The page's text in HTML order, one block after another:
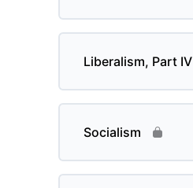
Liberalism, Part IV
Socialism